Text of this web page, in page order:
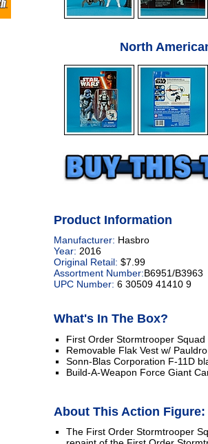
North
Product Information
Manufacturer: Hasbro
Year: 2016
Original Retail: $7.99
Assortment Number:B6951/B3963
UPC Number: 6 30509 41410 9
What's In The Box?
First Order Stormtrooper
Removable Flak Vest w/
Sonn-Blas Corporation F-11D
Build-A-Weapon Force Giant
About This Action Figure:
The First Order Stormtrooper